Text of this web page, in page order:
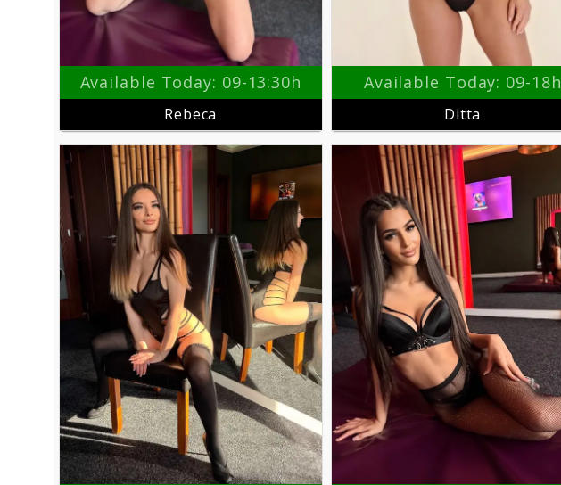
Available Today: 09-13:30h
Rebeca
Available Today: 09-18h
Ditta